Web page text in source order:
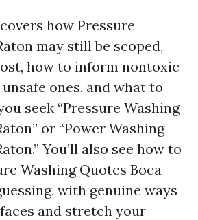
how Pressure
may still be scoped,
how to inform nontoxic
ones, and what to
seek “Pressure Washing
or “Power Washing
You’ll also see how to
Washing Quotes Boca
with genuine ways
and stretch your